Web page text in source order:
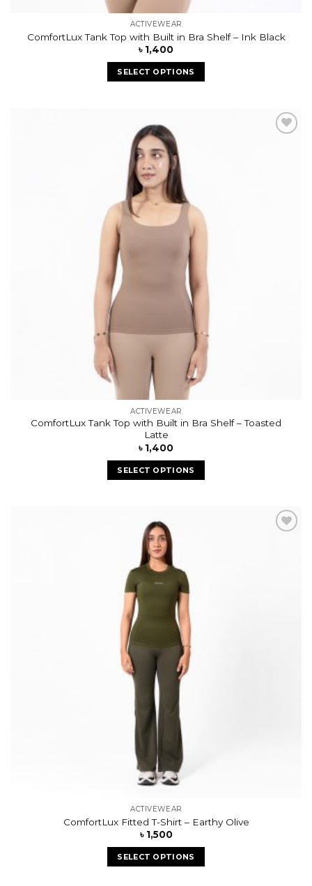
ACTIVEWEAR
ComfortLux Tank Top with Built in Bra Shelf – Ink Black
৳ 1,400
SELECT OPTIONS
ACTIVEWEAR
ComfortLux Tank Top with Built in Bra Shelf – Toasted
Latte
৳ 1,400
SELECT OPTIONS
ACTIVEWEAR
ComfortLux Fitted T-Shirt – Earthy Olive
৳ 1,500
SELECT OPTIONS